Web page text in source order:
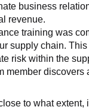
business
revenue.
training was
supply chain.
risk within the
member discovers
to what extent,